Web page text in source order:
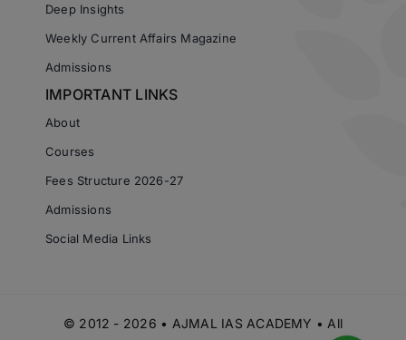
Deep Insights
Weekly Current Affairs Magazine
Admissions
IMPORTANT LINKS
About
Courses
Fees Structure 2026-27
Admissions
Social Media Links
© 2012 - 2026 • AJMAL IAS ACADEMY • All